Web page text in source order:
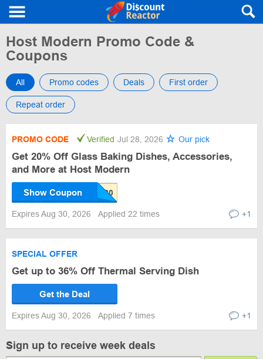
Host Modern Promo Code &
Coupons
All Promo codes Deals First order
Repeat order
PROMO CODE Verified Jul 28, 2026 Our pick
Get 20% Off Glass Baking Dishes, Accessories,
and More at Host Modern
Show Coupon
Expires Aug 30, 2026 Applied 22 times +1
SPECIAL OFFER
Get up to 36% Off Thermal Serving Dish
Get the Deal
Expires Aug 30, 2026 Applied 7 times +1
Sign up to receive week deals